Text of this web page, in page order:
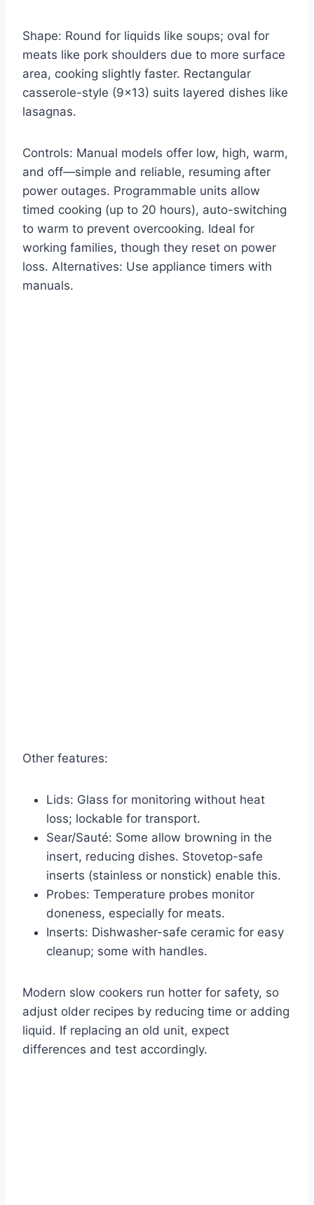
Shape: Round for liquids like soups; oval for
meats like pork shoulders due to more surface
area, cooking slightly faster. Rectangular
casserole-style (9×13) suits layered dishes like
lasagnas.
Controls: Manual models offer low, high, warm,
and off—simple and reliable, resuming after
power outages. Programmable units allow
timed cooking (up to 20 hours), auto-switching
to warm to prevent overcooking. Ideal for
working families, though they reset on power
loss. Alternatives: Use appliance timers with
manuals.
Other features:
Lids: Glass for monitoring without heat
loss; lockable for transport.
Sear/Sauté: Some allow browning in the
insert, reducing dishes. Stovetop-safe
inserts (stainless or nonstick) enable this.
Probes: Temperature probes monitor
doneness, especially for meats.
Inserts: Dishwasher-safe ceramic for easy
cleanup; some with handles.
Modern slow cookers run hotter for safety, so
adjust older recipes by reducing time or adding
liquid. If replacing an old unit, expect
differences and test accordingly.